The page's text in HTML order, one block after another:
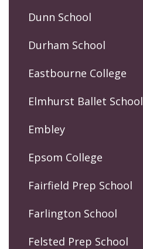
Dunn School
Durham School
Eastbourne College
Elmhurst Ballet School
Embley
Epsom College
Fairfield Prep School
Farlington School
Felsted Prep School